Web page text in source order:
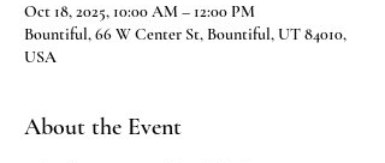
Oct 18, 2025, 10:00 AM – 12:00 PM
Bountiful, 66 W Center St, Bountiful, UT 84010,
USA
About the Event